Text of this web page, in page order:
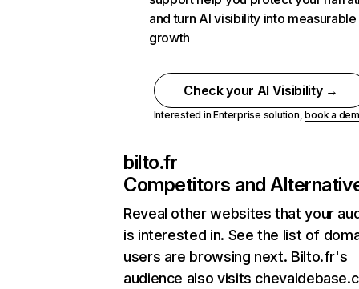
and turn AI visibility into measurable
growth
Check your AI Visibility →
Interested in Enterprise solution,book a
bilto.fr
Competitors and
Reveal other websites that your
is interested in. See the list of
users are browsing next. Bilto.fr's
audience also visits